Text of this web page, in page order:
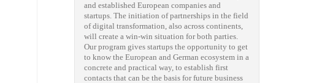
and established European companies and
startups. The initiation of partnerships in the field
of digital transformation, also across continents,
will create a win-win situation for both parties.
Our program gives startups the opportunity to get
to know the European and German ecosystem in a
concrete and practical way, to establish first
contacts that can be the basis for future business